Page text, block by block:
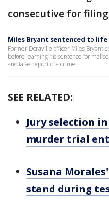
consecutive for
Miles Bryant sentenced to
Former Doraville officer Miles Bryant
before learning his sentence for
and false report of a crime.
SEE RELATED:
Jury selection
murder trial
Susana
stand during